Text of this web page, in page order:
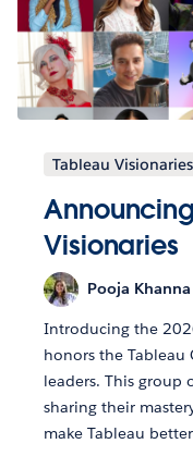
Tableau Visionaries
Visionaries
Pooja Khanna
Introducing the
honors the Tableau
leaders. This group
sharing their
make Tableau